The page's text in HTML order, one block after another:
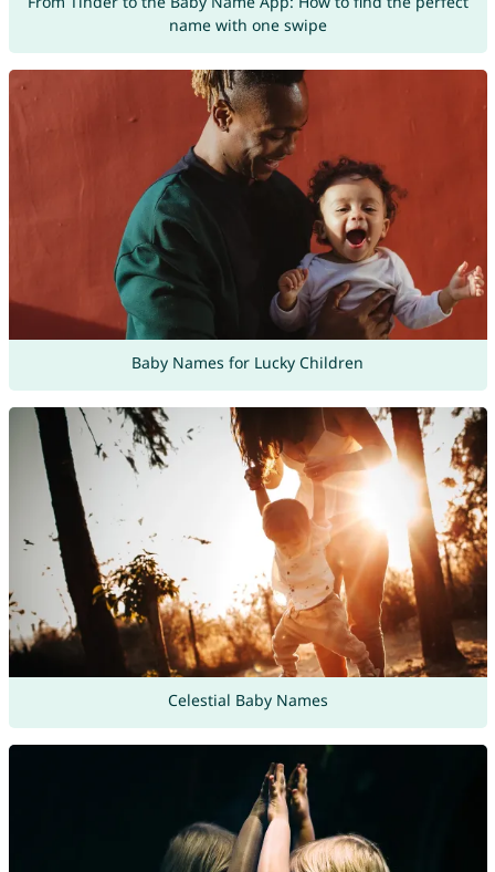
name with one swipe
Baby Names for Lucky Children
Celestial Baby Names